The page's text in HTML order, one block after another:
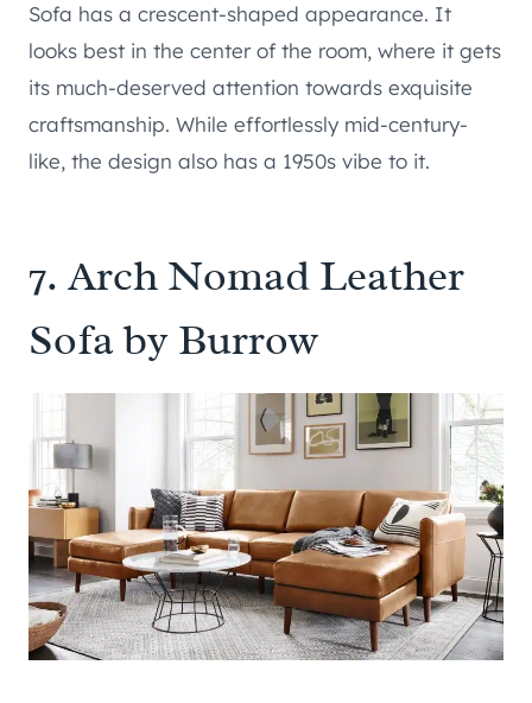
Sofa has a crescent-shaped appearance. It
looks best in the center of the room, where it gets
its much-deserved attention towards exquisite
craftsmanship. While effortlessly mid-century-
like, the design also has a 1950s vibe to it.
7. Arch Nomad Leather
Sofa by Burrow